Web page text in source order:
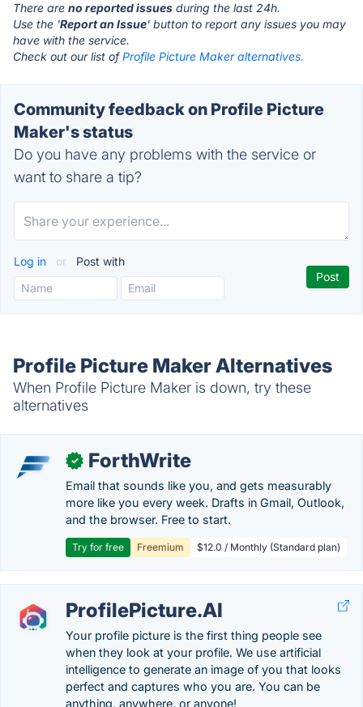
There are no reported issues during the last 24h.
Use the 'Report an Issue' button to report any issues you may
have with the service.
Check out our list ofProfile Picture Maker alternatives.
Community feedback on Profile Picture
Maker's status
Do you have any problems with the service or
want to share a tip?
Log in or Post with
Profile Picture Maker Alternatives
When Profile Picture Maker is down, try these
alternatives
✓ ForthWrite
Email that sounds like you, and gets measurably
more like you every week. Drafts in Gmail, Outlook,
and the browser. Free to start.
Try for free Freemium $12.0 / Monthly (Standard plan)
ProfilePicture.AI
Your profile picture is the first thing people see
when they look at your profile. We use artificial
intelligence to generate an image of you that looks
perfect and captures who you are. You can be
anything, anywhere, or anyone!